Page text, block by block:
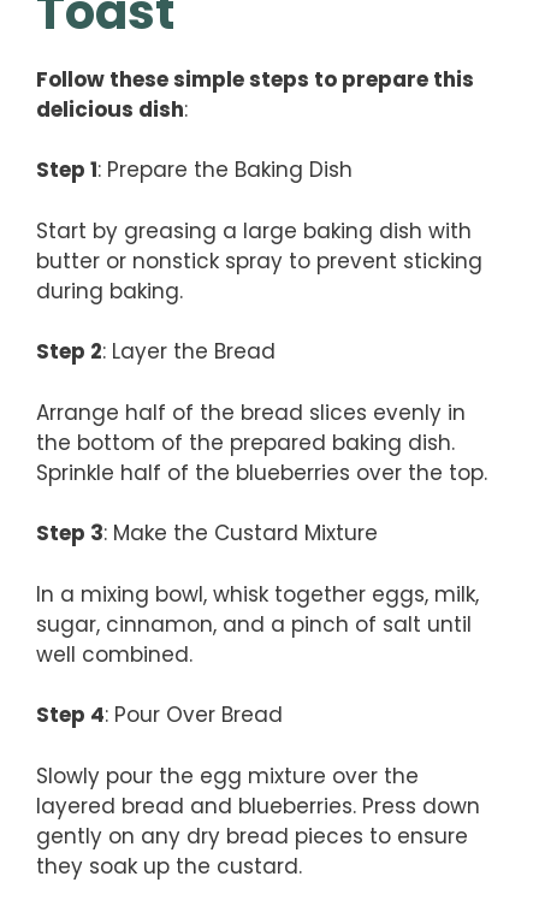
Follow these simple steps to prepare this
delicious dish:
Step 1: Prepare the Baking Dish
Start by greasing a large baking dish with
butter or nonstick spray to prevent sticking
during baking.
Step 2: Layer the Bread
Arrange half of the bread slices evenly in
the bottom of the prepared baking dish.
Sprinkle half of the blueberries over the top.
Step 3: Make the Custard Mixture
In a mixing bowl, whisk together eggs, milk,
sugar, cinnamon, and a pinch of salt until
well combined.
Step 4: Pour Over Bread
Slowly pour the egg mixture over the
layered bread and blueberries. Press down
gently on any dry bread pieces to ensure
they soak up the custard.